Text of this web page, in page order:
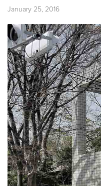
January 25, 2016